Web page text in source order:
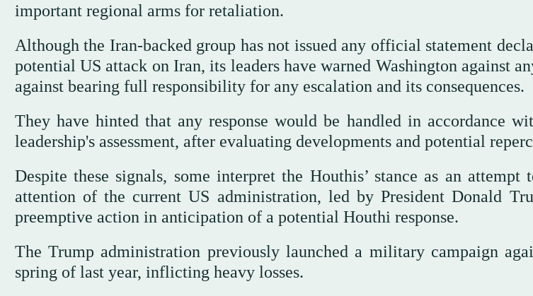
important regional arms for retaliation.
Although the Iran-backed group has not issued any official statement
potential US attack on Iran, its leaders have warned Washington against
against bearing full responsibility for any escalation and its consequences.
They have hinted that any response would be handled in accordance
leadership's assessment, after evaluating developments and potential
Despite these signals, some interpret the Houthis’ stance as an
attention of the current US administration, led by President Donald
preemptive action in anticipation of a potential Houthi response.
The Trump administration previously launched a military campaign
spring of last year, inflicting heavy losses.